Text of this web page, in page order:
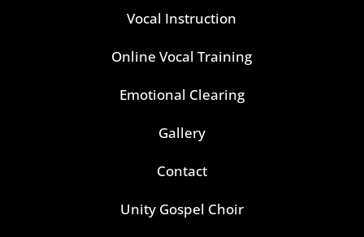
Vocal Instruction
Online Vocal Training
Emotional Clearing
Gallery
Contact
Unity Gospel Choir